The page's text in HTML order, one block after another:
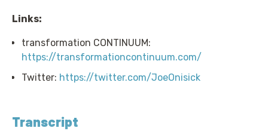
Links:
transformation CONTINUUM:
https://transformationcontinuum.com/
Twitter: https://twitter.com/JoeOnisick
Transcript